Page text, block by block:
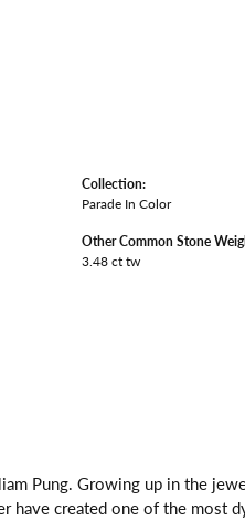
Collection:
Parade In Color
Other Common Stone
3.48 ct tw
Pung. Growing up in the
have created one of the most